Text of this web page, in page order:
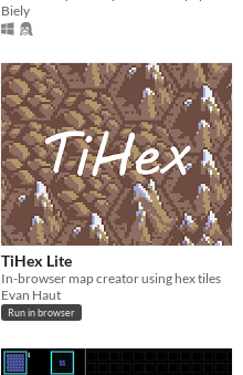
Biely
TiHex Lite
In-browser map creator using hex tiles
Evan Haut
Run in browser